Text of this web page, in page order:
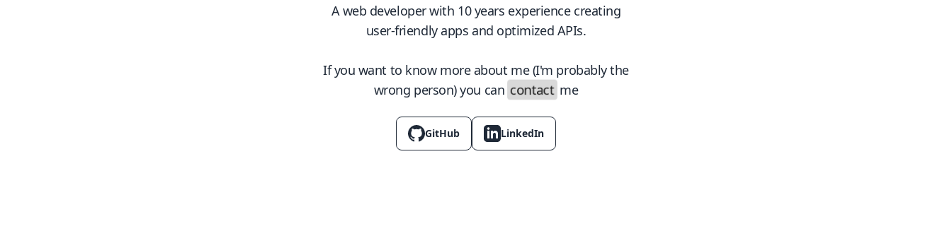
A web developer with 10 years experience creating
user-friendly apps and optimized APIs.
If you want to know more about me (I'm probably the
wrong person) you can contact me
GitHub LinkedIn